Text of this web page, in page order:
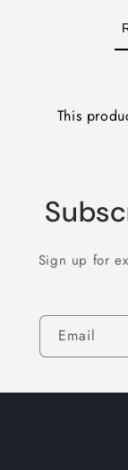
This
Sign up for
Email